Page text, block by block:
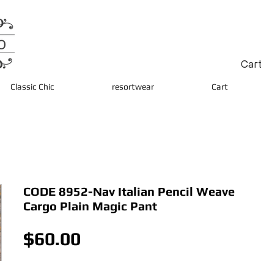
Classic Chic resortwear Cart
CODE 8952-Nav Italian Pencil Weave
Cargo Plain Magic Pant
$60.00